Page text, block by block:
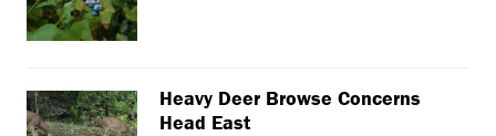
Heavy Deer Browse Concerns
Head East